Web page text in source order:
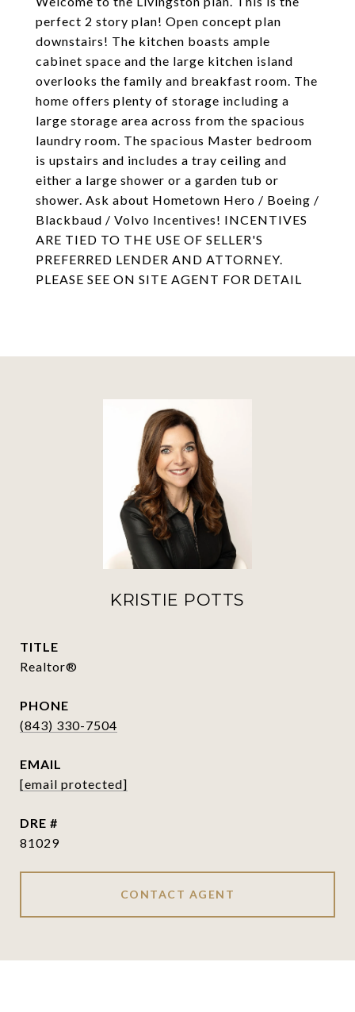
perfect 2 story plan! Open concept plan
downstairs! The kitchen boasts ample
cabinet space and the large kitchen island
overlooks the family and breakfast room. The
home offers plenty of storage including a
large storage area across from the spacious
laundry room. The spacious Master bedroom
is upstairs and includes a tray ceiling and
either a large shower or a garden tub or
shower. Ask about Hometown Hero / Boeing /
Blackbaud / Volvo Incentives! INCENTIVES
ARE TIED TO THE USE OF SELLER'S
PREFERRED LENDER AND ATTORNEY.
PLEASE SEE ON SITE AGENT FOR DETAIL
KRISTIE POTTS
TITLE
Realtor®
PHONE
(843) 330-7504
EMAIL
[email protected]
DRE #
81029
CONTACT AGENT